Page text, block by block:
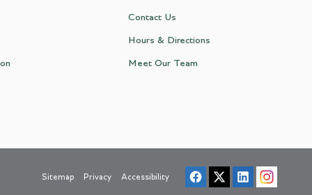
Contact Us
Hours & Directions
Meet Our Team
Sitemap Privacy Accessibility